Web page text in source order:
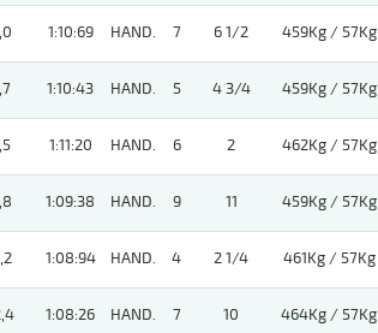
1:10:69 HAND. 7 6 1/2 459Kg / 57Kg
1:10:43 HAND. 5 4 3/4 459Kg / 57Kg
1:11:20 HAND. 6 2 462Kg / 57Kg
1:09:38 HAND. 9 11 459Kg / 57Kg
1:08:94 HAND. 4 2 1/4 461Kg / 57Kg
1:08:26 HAND. 7 10 464Kg / 57Kg